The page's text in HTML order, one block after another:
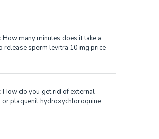
How many minutes does it take a
release sperm levitra 10 mg price
How do you get rid of external
or plaquenil hydroxychloroquine